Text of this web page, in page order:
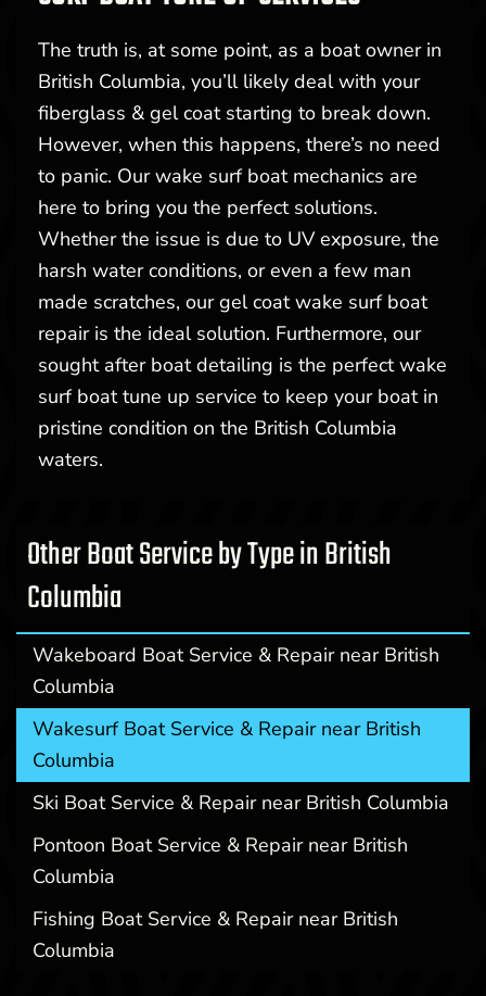
The truth is, at some point, as a boat owner in
British Columbia, you’ll likely deal with your
fiberglass & gel coat starting to break down.
However, when this happens, there’s no need
to panic. Our wake surf boat mechanics are
here to bring you the perfect solutions.
Whether the issue is due to UV exposure, the
harsh water conditions, or even a few man
made scratches, our gel coat wake surf boat
repair is the ideal solution. Furthermore, our
sought after boat detailing is the perfect wake
surf boat tune up service to keep your boat in
pristine condition on the British Columbia
waters.
Other Boat Service by Type in British
Columbia
Wakeboard Boat Service & Repair near British
Columbia
Wakesurf Boat Service & Repair near British
Columbia
Ski Boat Service & Repair near British Columbia
Pontoon Boat Service & Repair near British
Columbia
Fishing Boat Service & Repair near British
Columbia